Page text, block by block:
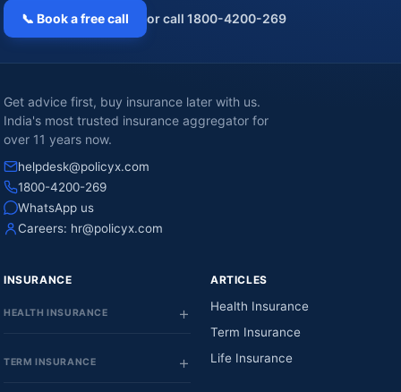
📞 Book a free call or call 1800-4200-269
Get advice first, buy insurance later with us.
India's most trusted insurance aggregator for
over 11 years now.
helpdesk@policyx.com
1800-4200-269
WhatsApp us
Careers: hr@policyx.com
INSURANCE
HEALTH INSURANCE
TERM INSURANCE
ARTICLES
Health Insurance
Term Insurance
Life Insurance